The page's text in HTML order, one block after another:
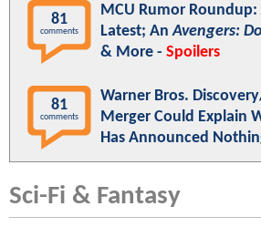
81
comments
MCU Rumor Roundup:
Latest; AnAvengers:
& More - Spoilers
81
comments
Warner Bros.
Merger Could Explain
Has Announced
Sci-Fi & Fantasy